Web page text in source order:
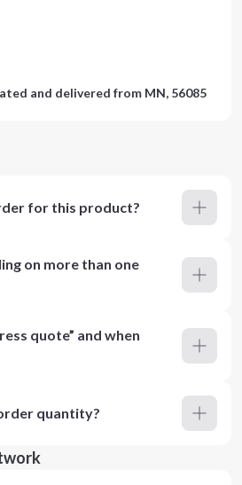
and delivered from MN, 56085
for this product?
on more than one
quote” and when
quantity?